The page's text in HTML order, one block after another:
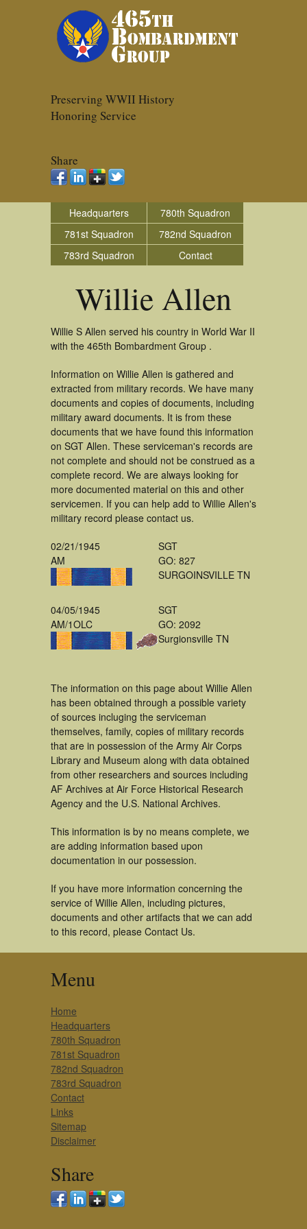
Preserving WWII History
Honoring Service
Share
Headquarters
780th Squadron
781st Squadron
782nd Squadron
783rd Squadron
Contact
Willie Allen
Willie S Allen served his country in World War II
with the 465th Bombardment Group .
Information on Willie Allen is gathered and
extracted from military records. We have many
documents and copies of documents, including
military award documents. It is from these
documents that we have found this information
on SGT Allen. These serviceman's records are
not complete and should not be construed as a
complete record. We are always looking for
more documented material on this and other
servicemen. If you can help add to Willie Allen's
military record please contact us.
02/21/1945
AM
SGT
GO: 827
SURGOINSVILLE TN
04/05/1945
AM/1OLC
SGT
GO: 2092
Surgionsville TN
The information on this page about Willie Allen
has been obtained through a possible variety
of sources incluging the serviceman
themselves, family, copies of military records
that are in possession of the Army Air Corps
Library and Museum along with data obtained
from other researchers and sources including
AF Archives at Air Force Historical Research
Agency and the U.S. National Archives.
This information is by no means complete, we
are adding information based upon
documentation in our possession.
If you have more information concerning the
service of Willie Allen, including pictures,
documents and other artifacts that we can add
to this record, please Contact Us.
Menu
Home
Headquarters
780th Squadron
781st Squadron
782nd Squadron
783rd Squadron
Contact
Links
Sitemap
Disclaimer
Share